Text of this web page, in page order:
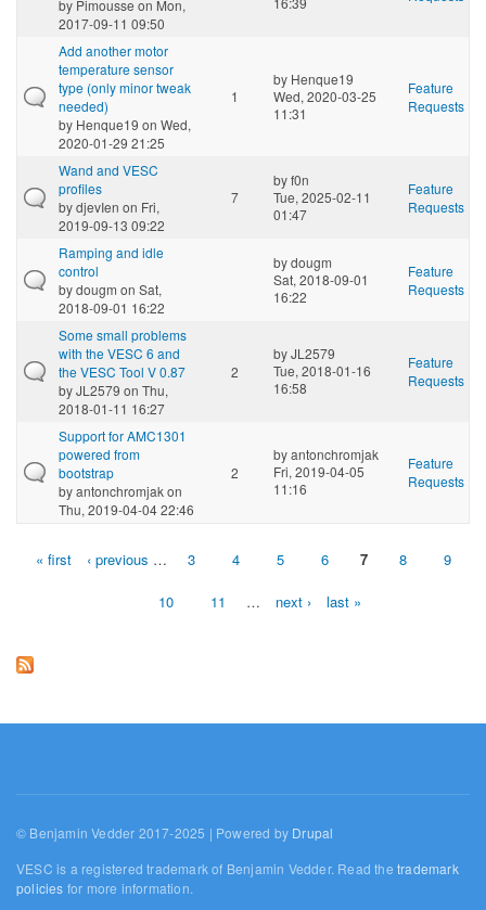
by Pimousse on Mon,
2017-09-11 09:50
Add another motor
temperature sensor
type (only minor tweak
needed)
by Henque19 on Wed,
2020-01-29 21:25
1
by Henque19
Wed, 2020-03-25
11:31
Feature
Requests
Wand and VESC
profiles
bydjevIen on Fri,
2019-09-13 09:22
7
byf0n
Tue, 2025-02-11
01:47
Feature
Requests
Ramping and idle
control
bydougm on Sat,
2018-09-01 16:22
bydougm
Sat, 2018-09-01
16:22
Feature
Requests
Some small problems
with the VESC 6 and
the VESC Tool V 0.87
byJL2579 on Thu,
2018-01-11 16:27
2
byJL2579
Tue, 2018-01-16
16:58
Feature
Requests
Support for AMC1301
powered from
bootstrap
byantonchromjakon
Thu, 2019-04-04 22:46
2
byantonchromjak
Fri, 2019-04-05
11:16
Feature
Requests
Pages
« first ‹ previous … 3 4 5 6 7 8 9
10 11 … next › last »
© Benjamin Vedder 2017-2025 | Powered by Drupal
VESC is a registered trademark of Benjamin Vedder. Read thetrademark
policies for more information.